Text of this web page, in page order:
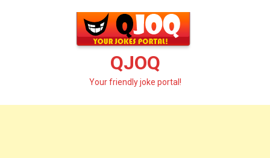
QJOQ
Your friendly joke portal!